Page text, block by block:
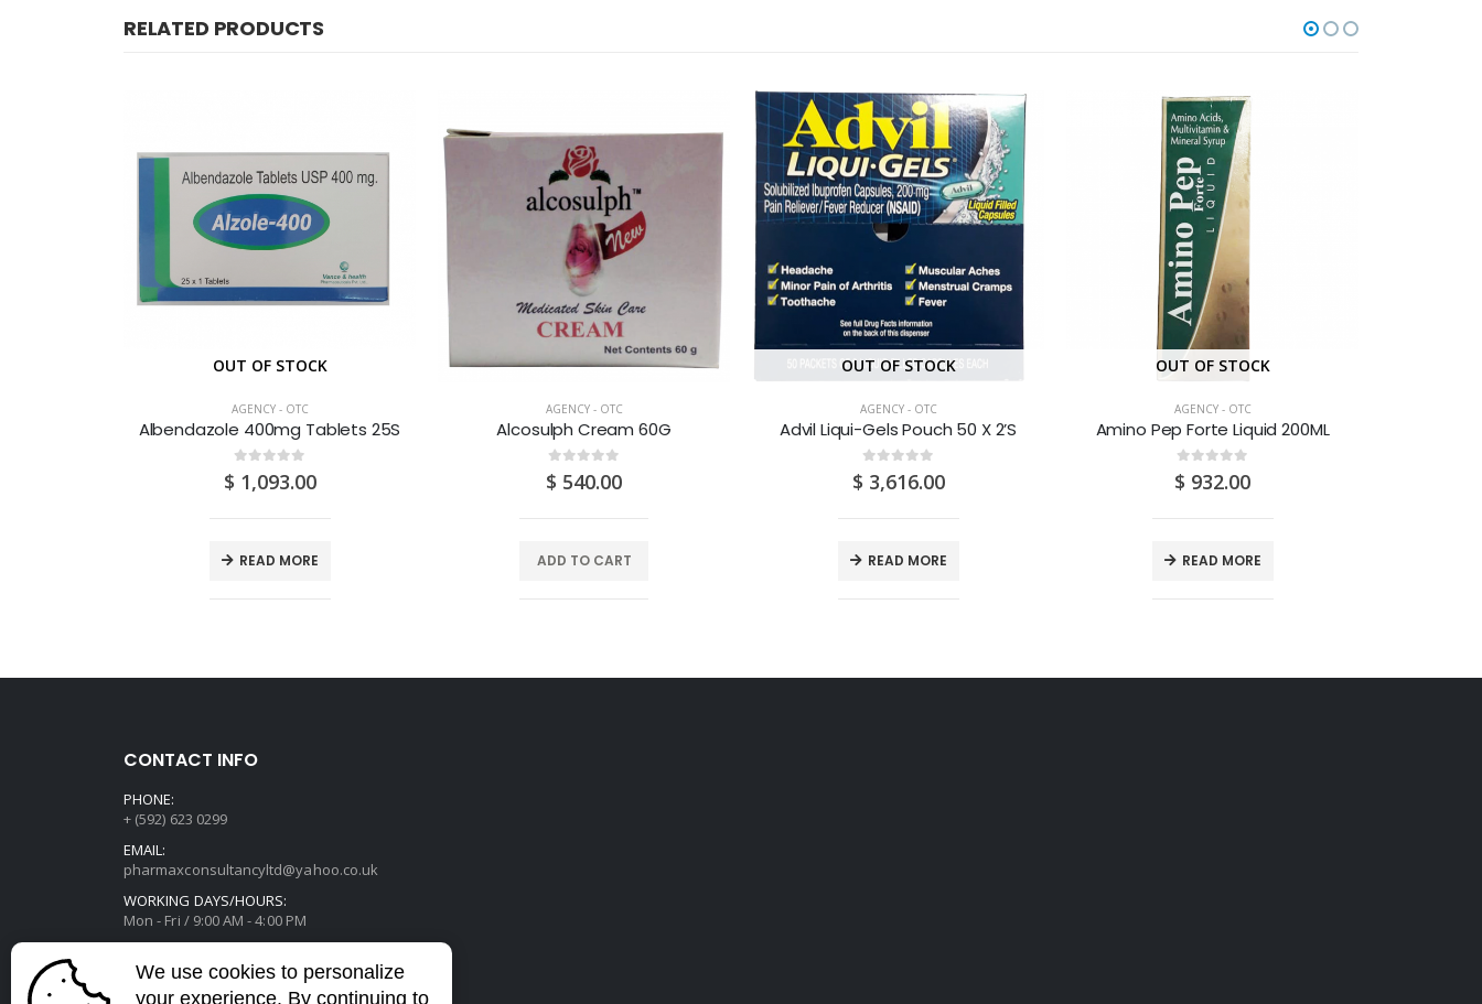
RELATED PRODUCTS
OUT OF STOCK
AGENCY - OTC
Albendazole 400mg Tablets 25S
out of 5
$ 1,093.00
READ MORE
AGENCY - OTC
Alcosulph Cream 60G
0 out of 5
$ 540.00
ADD TO CART
OUT OF STOCK
AGENCY - OTC
Advil Liqui-Gels Pouch 50 X 2’S
out of 5
$ 3,616.00
READ MORE
OUT OF STOCK
AGENCY - OTC
Amino Pep Forte Liquid 200ML
0 out of 5
$ 932.00
READ MORE
CONTACT INFO
PHONE:
+ (592) 623 0299
EMAIL:
pharmaxconsultancyltd@yahoo.co.uk
WORKING DAYS/HOURS:
Mon - Fri / 9:00 AM - 4:00 PM
We use cookies to personalize
your experience. By continuing to